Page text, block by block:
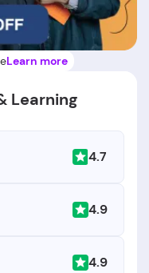
Learn more
Learning
4.7
4.9
4.9